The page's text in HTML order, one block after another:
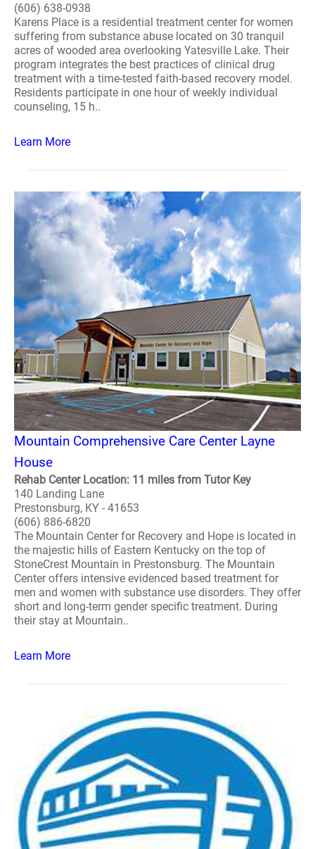
(606) 638-0938
Karens Place is a residential treatment center for women
suffering from substance abuse located on 30 tranquil
acres of wooded area overlooking Yatesville Lake. Their
program integrates the best practices of clinical drug
treatment with a time-tested faith-based recovery model.
Residents participate in one hour of weekly individual
counseling, 15 h..
Learn More
Mountain Comprehensive Care Center Layne
House
Rehab Center Location: 11 miles from Tutor Key
140 Landing Lane
Prestonsburg, KY - 41653
(606) 886-6820
The Mountain Center for Recovery and Hope is located in
the majestic hills of Eastern Kentucky on the top of
StoneCrest Mountain in Prestonsburg. The Mountain
Center offers intensive evidenced based treatment for
men and women with substance use disorders. They offer
short and long-term gender specific treatment. During
their stay at Mountain..
Learn More